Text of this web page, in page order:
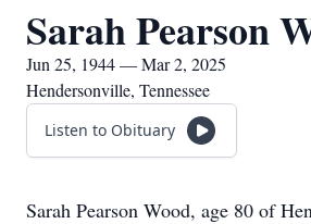
Sarah Pearson
Jun 25, 1944 — Mar 2, 2025
Hendersonville, Tennessee
Listen to Obituary
Sarah Pearson Wood, age 80 of